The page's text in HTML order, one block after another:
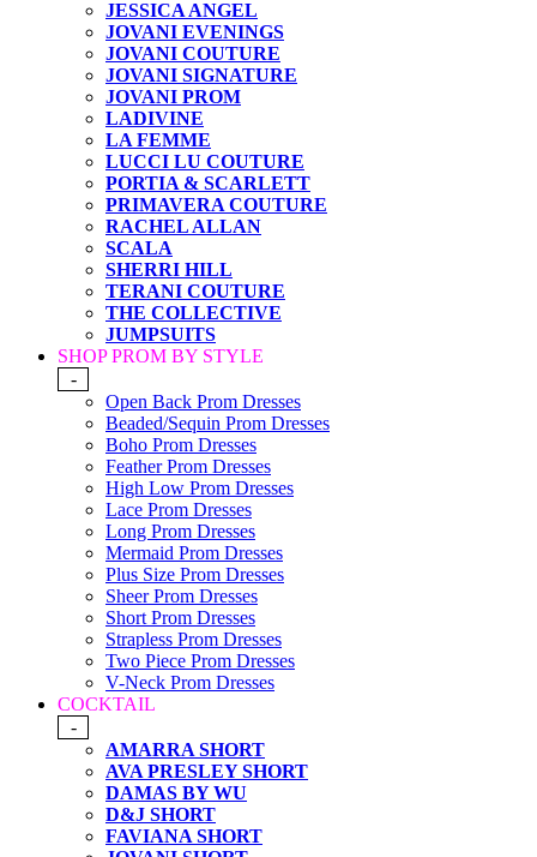
JESSICA ANGEL
JOVANI EVENINGS
JOVANI COUTURE
JOVANI SIGNATURE
JOVANI PROM
LADIVINE
LA FEMME
LUCCI LU COUTURE
PORTIA & SCARLETT
PRIMAVERA COUTURE
RACHEL ALLAN
SCALA
SHERRI HILL
TERANI COUTURE
THE COLLECTIVE
JUMPSUITS
SHOP PROM BY STYLE
-
Open Back Prom Dresses
Beaded/Sequin Prom Dresses
Boho Prom Dresses
Feather Prom Dresses
High Low Prom Dresses
Lace Prom Dresses
Long Prom Dresses
Mermaid Prom Dresses
Plus Size Prom Dresses
Sheer Prom Dresses
Short Prom Dresses
Strapless Prom Dresses
Two Piece Prom Dresses
V-Neck Prom Dresses
COCKTAIL
-
AMARRA SHORT
AVA PRESLEY SHORT
DAMAS BY WU
D&J SHORT
FAVIANA SHORT